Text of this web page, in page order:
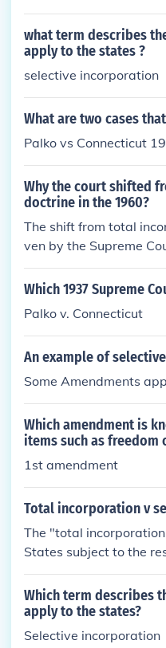
what term describes
apply to the states ?
selective incorporation
What are two cases
Palko vs Connecticut
Why the court shifted
doctrine in the 1960?
The shift from total
ven by the Supreme
dividual rights. Total
to the states, which
process under the 14th
for protecting
Which 1937 Supreme
Palko v. Connecticut
An example of
Some Amendments
Which amendment is
items such as freedom
1st amendment
Total incorporation v
The "total
States subject to the
Amendments in the
hen the State
e Amendments that
Which term describes
apply to the states?
Selective incorporation